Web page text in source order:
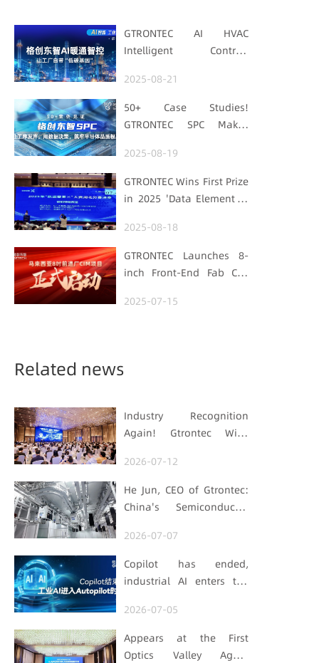
GTRONTEC AI HVAC
Intelligent Control:
with "Low-Carbon DNA"
2025-08-21
50+ Case Studies!
GTRONTEC SPC Makes
Data for Decisions,
Strengthens
Semiconductor Quality
2025-08-19
GTRONTEC Wins First Prize
in 2025 'Data Element ×'
Manufacturing Track
2025-08-18
GTRONTEC Launches 8-
inch Front-End Fab CIM
Empowering Global
2025-07-15
Related news
Industry Recognition
Again! Gtrontec Wins
Manufacturing Industry
Annual Outstanding
Leading Enterprise Award
2026-07-12
He Jun, CEO of Gtrontec:
China's Semiconductor
Long-termist Who Carries
the Flag
2026-07-07
Copilot has ended,
industrial AI enters the
2026-07-05
Appears at the First
Optics Valley Agent